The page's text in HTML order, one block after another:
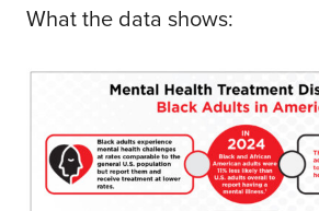
What the data shows: